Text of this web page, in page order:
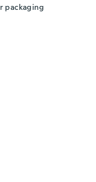
packaging